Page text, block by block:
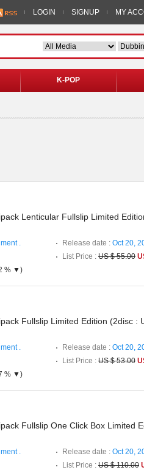
LOGIN SIGNUP MY
K-POP
Lenticular Fullslip Limited
. Release date : Oct 20,
List Price : US $ 55.00
% ▼)
Fullslip Limited Edition (2disc :
. Release date : Oct 20,
List Price : US $ 53.00
% ▼)
Fullslip One Click Box Limited
. Release date : Oct 20,
List Price : US $ 110.00